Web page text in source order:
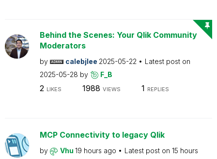
Behind the Scenes: Your Qlik Community
Moderators
by calebjlee 2025-05-22
Latest post on
2025-05-28 by F_B
2 LIKES 1988 VIEWS 1 REPLIES
MCP Connectivity to legacy Qlik
by Vhu 19 hours ago Latest post on 15 hours